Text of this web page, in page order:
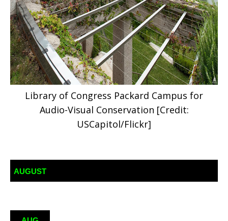
Library of Congress Packard Campus for
Audio-Visual Conservation [Credit:
USCapitol/Flickr]
AUGUST